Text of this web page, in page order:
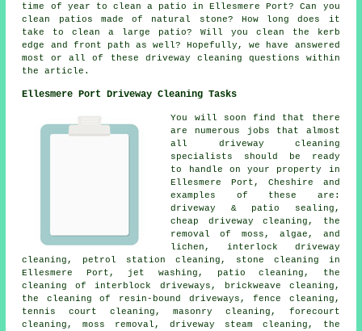
time of year to clean a patio in Ellesmere Port? Can you
clean patios made of natural stone? How long does it
take to clean a large patio? Will you clean the kerb
edge and front path as well? Hopefully, we have answered
most or all of these driveway cleaning questions within
the article.
Ellesmere Port Driveway Cleaning Tasks
You will soon find that there
are numerous jobs that almost
all driveway cleaning
specialists should be ready
to handle on your property in
Ellesmere Port, Cheshire and
examples of these are:
driveway & patio sealing,
cheap driveway cleaning, the
removal of moss, algae, and
lichen, interlock driveway
cleaning, petrol station cleaning, stone cleaning in
Ellesmere Port, jet washing, patio cleaning, the
cleaning of interblock driveways, brickweave cleaning,
the cleaning of resin-bound driveways, fence cleaning,
tennis court cleaning, masonry cleaning, forecourt
cleaning, moss removal, driveway steam cleaning, the